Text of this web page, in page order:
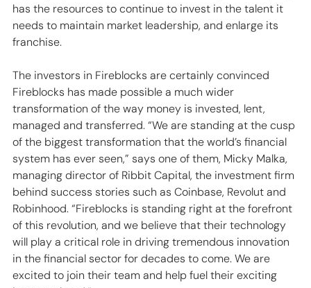
has the resources to continue to invest in the talent it
needs to maintain market leadership, and enlarge its
franchise.
The investors in Fireblocks are certainly convinced
Fireblocks has made possible a much wider
transformation of the way money is invested, lent,
managed and transferred. “We are standing at the cusp
of the biggest transformation that the world’s financial
system has ever seen,” says one of them, Micky Malka,
managing director of Ribbit Capital, the investment firm
behind success stories such as Coinbase, Revolut and
Robinhood. “Fireblocks is standing right at the forefront
of this revolution, and we believe that their technology
will play a critical role in driving tremendous innovation
in the financial sector for decades to come. We are
excited to join their team and help fuel their exciting